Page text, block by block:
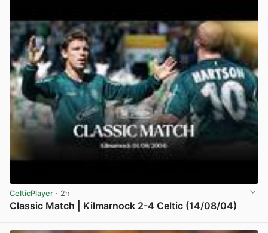
CelticPlayer · 2h
Classic Match | Kilmarnock 2-4 Celtic (14/08/04)